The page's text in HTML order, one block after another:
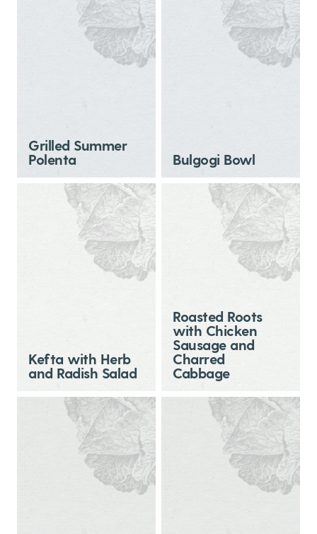
Grilled Summer
Polenta
Bulgogi Bowl
Kefta with Herb
and Radish Salad
Roasted Roots
with Chicken
Sausage and
Charred
Cabbage